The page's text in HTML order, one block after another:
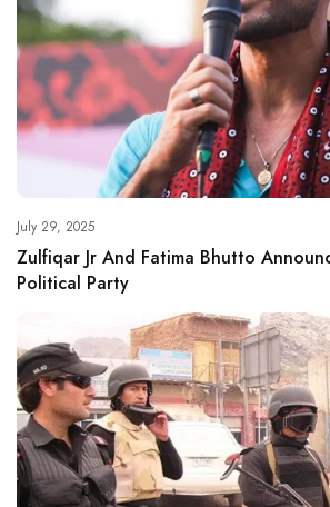
July 29, 2025
Zulfiqar Jr And Fatima Bhutto
Political Party